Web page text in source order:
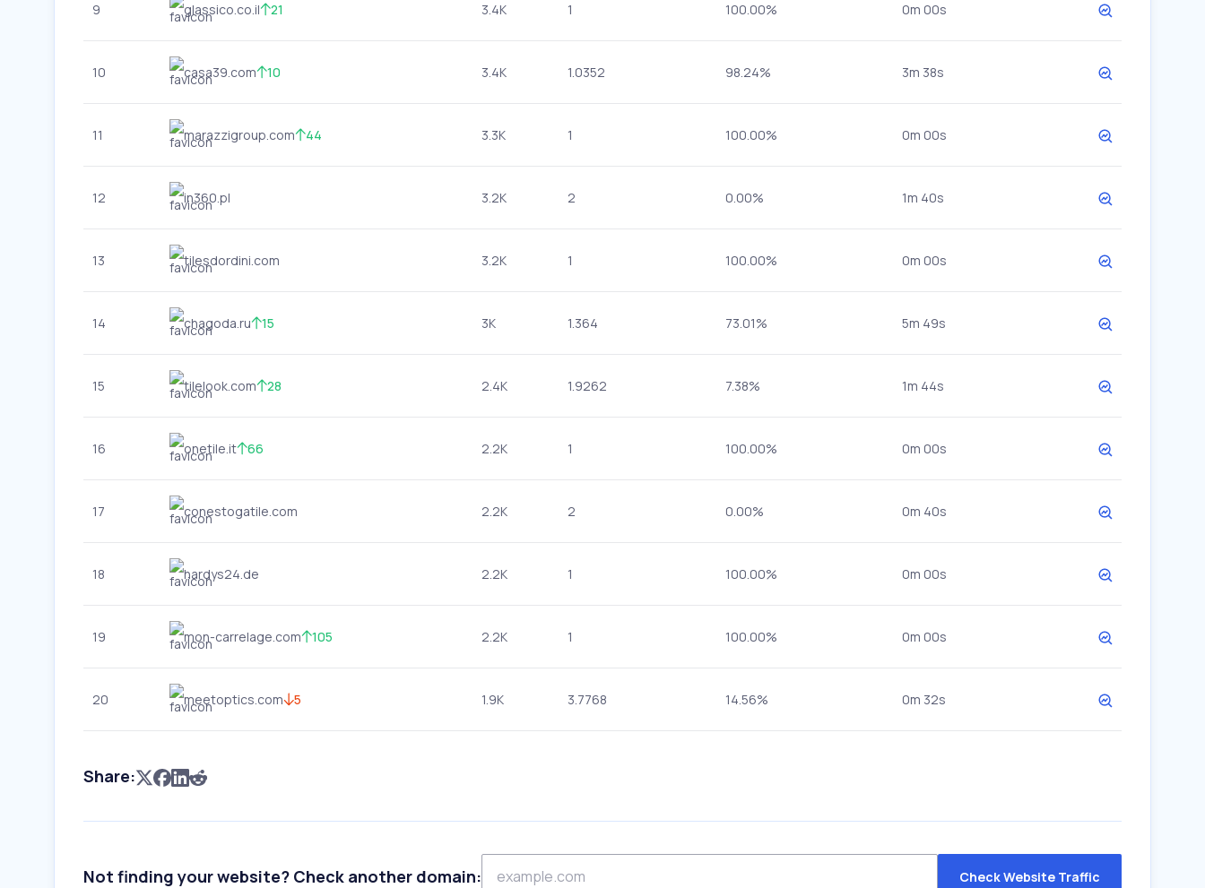
9 glassico.co.il 21 3.4K 1 100.00% 0m 00s
10 casa39.com 10 3.4K 1.0352 98.24% 3m 38s
11 marazzigroup.com 44 3.3K 1 100.00% 0m 00s
12 in360.pl 3.2K 2 0.00% 1m 40s
13 tilesdordini.com 3.2K 1 100.00% 0m 00s
14 chagoda.ru 15 3K 1.364 73.01% 5m 49s
15 tilelook.com 28 2.4K 1.9262 7.38% 1m 44s
16 onetile.it 66 2.2K 1 100.00% 0m 00s
17 conestogatile.com 2.2K 2 0.00% 0m 40s
18 hardys24.de 2.2K 1 100.00% 0m 00s
19 mon-carrelage.com 105 2.2K 1 100.00% 0m 00s
20 meetoptics.com 5 1.9K 3.7768 14.56% 0m 32s
Share:
Not finding your website? Check another domain: Check Website Traffic